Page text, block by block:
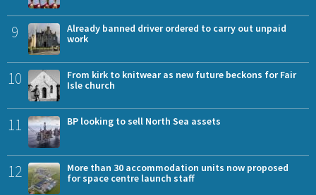
9
Already banned driver ordered to carry out unpaid
work
10
From kirk to knitwear as new future beckons for Fair
Isle church
11 BP looking to sell North Sea assets
12
More than 30 accommodation units now proposed
for space centre launch staff